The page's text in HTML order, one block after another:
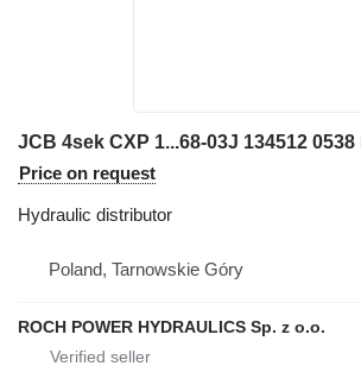
Price on request
Hydraulic distributor
Poland, Tarnowskie Góry
ROCH POWER HYDRAULICS Sp. z o.o.